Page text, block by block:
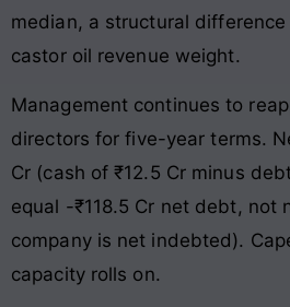
median, a structural
castor oil revenue weight.
Management continues to
directors for five-year terms.
Cr (cash of ₹12.5 Cr minus
equal -₹118.5 Cr net debt, not
company is net indebted).
capacity rolls on.